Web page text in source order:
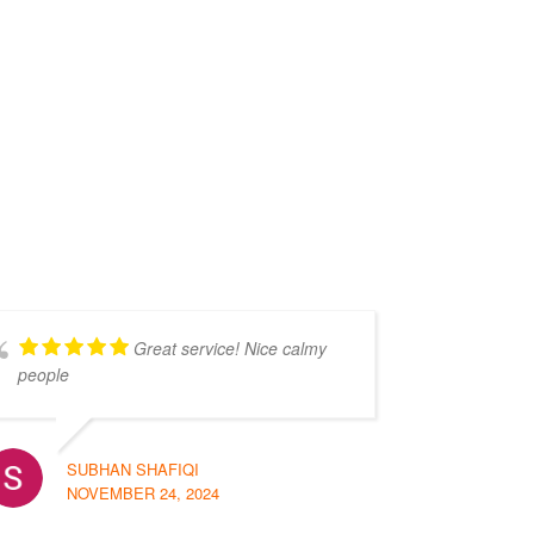
Great service! Nice calmy
people
SUBHAN SHAFIQI
NOVEMBER 24, 2024